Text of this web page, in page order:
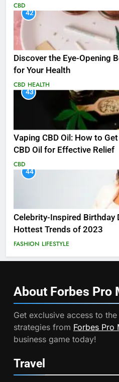
CBD
42
Discover the Eye-Opening
for Your Health
CBD HEALTH
43
Vaping CBD Oil: How to
CBD Oil for Effective Relief
CBD
44
Celebrity-Inspired Birthday
Hottest Trends of 2023
FASHION LIFESTYLE
About Forbes Pro
Get exclusive access to
strategies from Forbes Pro
business game today!
Travel